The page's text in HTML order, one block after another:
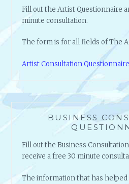
Fill out the Artist Questionnaire
minute consultation.
The form is for all fields of The
Artist Consultation Questionnaire
BUSINESS
Fill out the Business
receive a free 30 minute
The information that has helped